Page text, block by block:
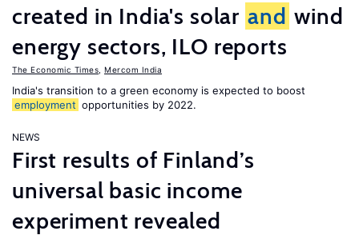
created in India's solar and wind
energy sectors, ILO reports
The Economic Times Mercom India
India's transition to a green economy is expected to boost
employment opportunities by 2022.
NEWS
First results of Finland’s
universal basic income
experiment revealed